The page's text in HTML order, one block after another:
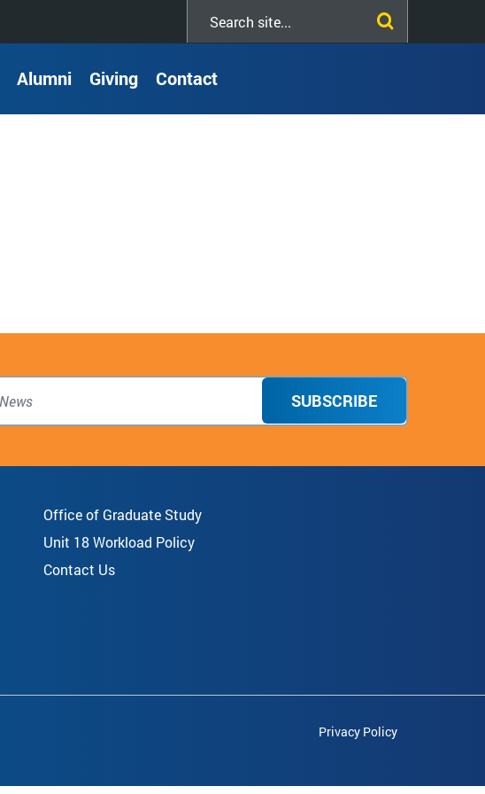
Alumni Giving Contact
SUBSCRIBE
Office of Graduate Study
Unit 18 Workload Policy
Contact Us
Privacy Policy